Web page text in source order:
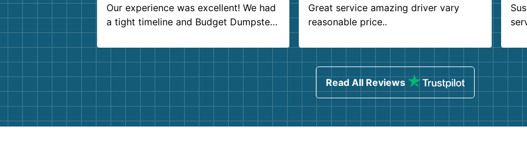
Our experience was excellent! We had
a tight timeline and Budget Dumpster
Customer service agents were so kind
and helpful. We will definitely be using
them again. I highly recommend!
Great service amazing driver vary
reasonable price..
Read All Reviews